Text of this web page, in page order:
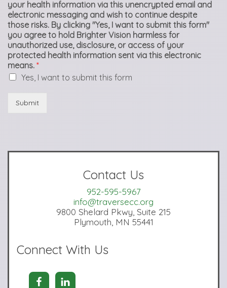
your health information via this unencrypted email and
electronic messaging and wish to continue despite
those risks. By clicking "Yes, I want to submit this form"
you agree to hold Brighter Vision harmless for
unauthorized use, disclosure, or access of your
protected health information sent via this electronic
means. *
Yes, I want to submit this form
Submit
Contact Us
952-595-5967
info@traversecc.org
9800 Shelard Pkwy, Suite 215
Plymouth, MN 55441
Connect With Us